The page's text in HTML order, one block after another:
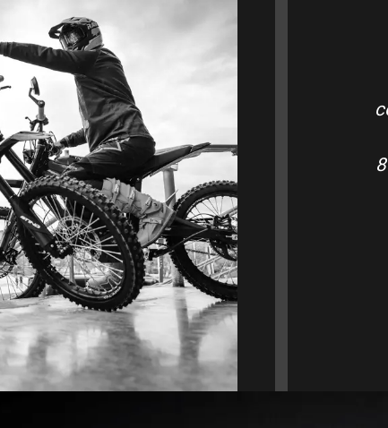
R from Talaria Bike Australia and
was quick and the bike came ready to
and battery life are insane. Easily hits
Yarra Valley. Best e-moto I’ve owned
every dollar.
Jake M. – Melbourne, VIC